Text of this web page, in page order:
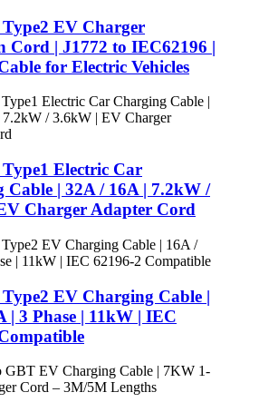
EV Charger
Cord | J1772 to IEC62196 |
for Electric Vehicles
Electric Car
Cable | 32A / 16A | 7.2kW /
Charger Adapter Cord
EV Charging Cable |
| 3 Phase | 11kW | IEC